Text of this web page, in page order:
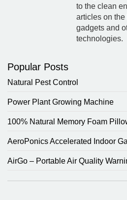
to the clean
articles on
gadgets and
technologies.
Popular Posts
Natural Pest Control
Power Plant Growing Machine
100% Natural Memory Foam
AeroPonics Accelerated Indoor
AirGo – Portable Air Quality